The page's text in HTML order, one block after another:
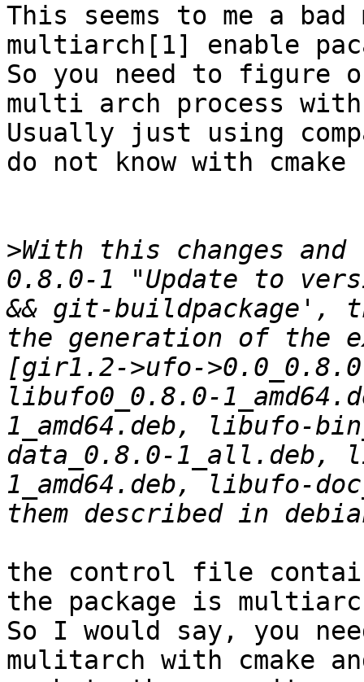
This seems to me a bad
multiarch[1] enable
So you need to figure
multi arch process with
Usually just using
do not know with
>With this changes
0.8.0-1 "Update to
&& git-buildpackage',
the generation of the
[gir1.2->ufo->0.0_0.8.0-
libufo0_0.8.0-
1_amd64.deb, libufo-
data_0.8.0-1_all.deb,
1_amd64.deb, libufo-
the control file
the package is
So I would say, you
mulitarch with cmake